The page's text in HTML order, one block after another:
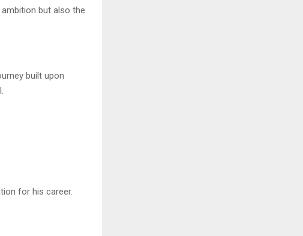
but also the
built upon
for his career.